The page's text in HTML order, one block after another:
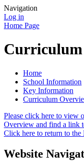
Navigation
Log in
Home Page
Home
School Information
Key Information
Curriculum
Please click here to view
Overview and find a link
Click here to return to
Website